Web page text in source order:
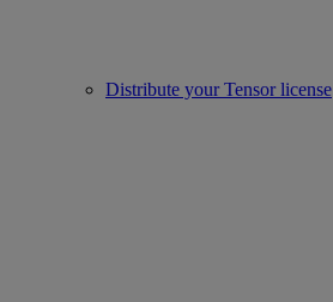
Distribute your Tensor license